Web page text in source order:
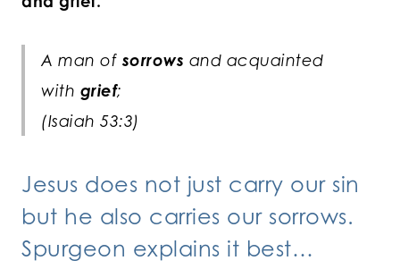
A man of sorrows and acquainted
with grief;
(Isaiah 53:3)
Jesus does not just carry our sin
but he also carries our sorrows.
Spurgeon explains it best…